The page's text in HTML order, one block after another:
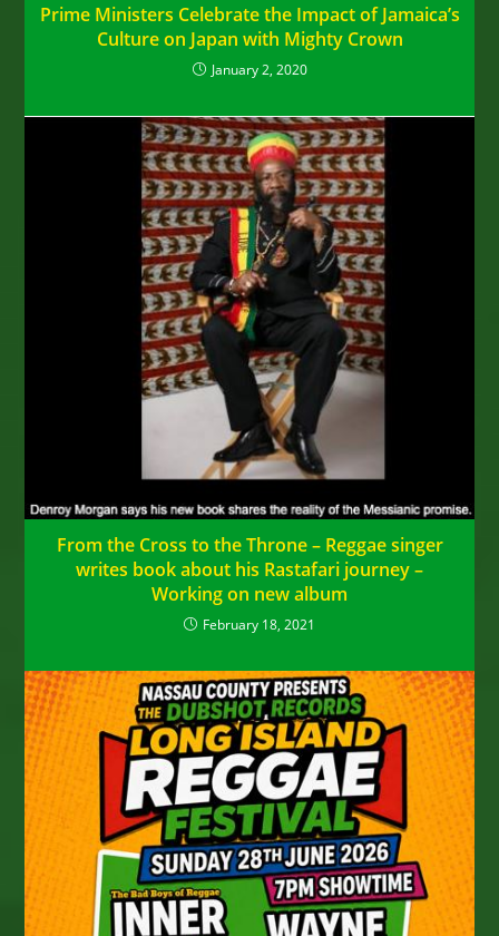
Prime Ministers Celebrate the Impact of Jamaica’s
Culture on Japan with Mighty Crown
January 2, 2020
From the Cross to the Throne – Reggae singer
writes book about his Rastafari journey –
Working on new album
February 18, 2021